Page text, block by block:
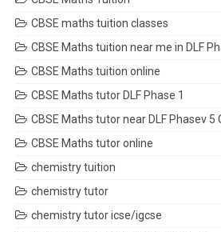
CBSE maths tuition classes
CBSE Maths tuition near me in DLF
CBSE Maths tuition online
CBSE Maths tutor DLF Phase 1
CBSE Maths tutor near DLF Phasev 5
CBSE Maths tutor online
chemistry tuition
chemistry tutor
chemistry tutor icse/igcse